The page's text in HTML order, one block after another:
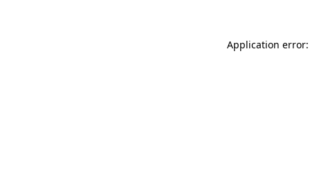
Application